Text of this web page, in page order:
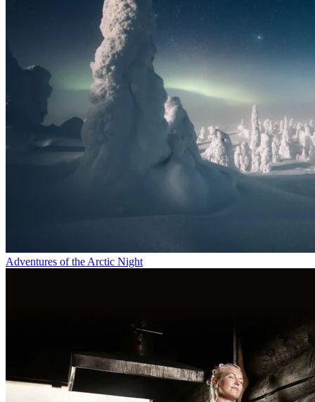
Adventures of the Arctic Night